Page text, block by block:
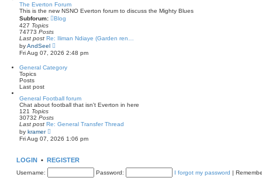
The Everton Forum
This is the new NSNO Everton forum to discuss the Mighty Blues
Subforum:
Blog
427 Topics
74773 Posts
Last post Re: Iliman Ndiaye (Garden ren…
byAndSeel
i
e
t
a
t
e
p
s
Fri Aug 07, 2026 2:48 pm
General Category
Topics
Posts
Last post
General Football forum
Chat about football that isn't Everton in here
121 Topics
30732 Posts
Last post Re: General Transfer Thread
by kramer
i
e
h
e
Fri Aug 07, 2026 1:06 pm
LOGIN • REGISTER
Username: Password: I forgot my password |